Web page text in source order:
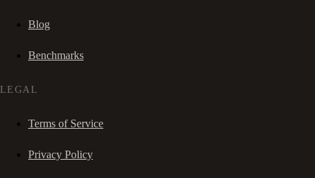
Blog
Benchmarks
LEGAL
Terms of Service
Privacy Policy